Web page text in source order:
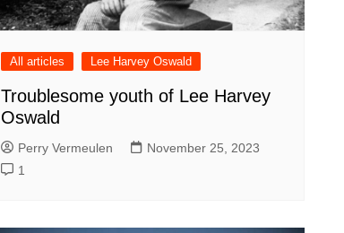
All articles Lee Harvey Oswald
Troublesome youth of Lee Harvey
Oswald
Perry Vermeulen
November 25, 2023
1